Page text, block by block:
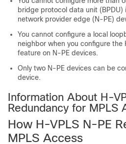
bridge protocol data unit
network provider edge (N-PE)
You cannot configure a local
neighbor when you configure the
feature on N-PE devices.
Only two N-PE devices can be
device.
Information About H-
Redundancy for MPLS
How H-VPLS N-PE
MPLS Access